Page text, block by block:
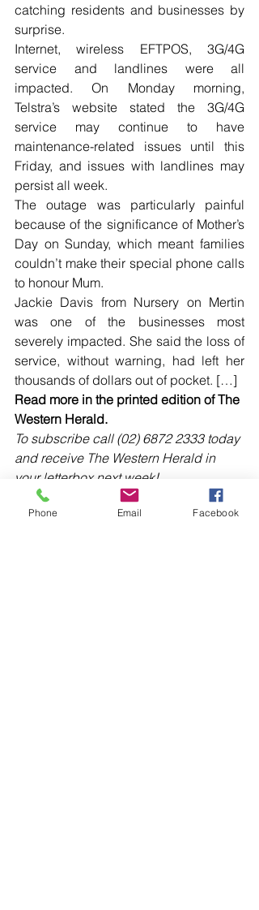
catching residents and businesses by
surprise.
Internet, wireless EFTPOS, 3G/4G
service and landlines were all
impacted. On Monday morning,
Telstra’s website stated the 3G/4G
service may continue to have
maintenance-related issues until this
Friday, and issues with landlines may
persist all week.
The outage was particularly painful
because of the significance of Mother’s
Day on Sunday, which meant families
couldn’t make their special phone calls
to honour Mum.
Jackie Davis from Nursery on Mertin
was one of the businesses most
severely impacted. She said the loss of
service, without warning, had left her
thousands of dollars out of pocket. […]
Read more in the printed edition of The
Western Herald.
To subscribe call (02) 6872 2333 today
and receive The Western Herald in
your letterbox next week!
Phone Email Facebook